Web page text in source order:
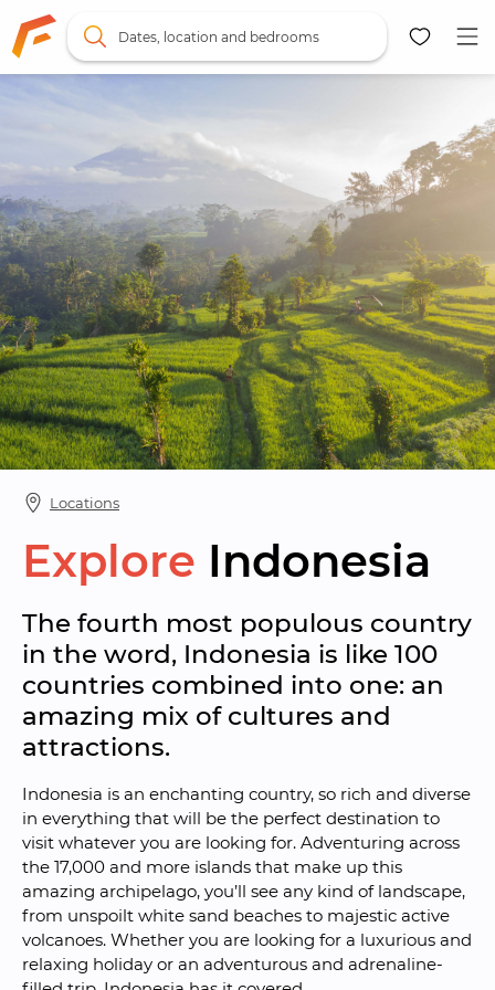
Dates, location and bedrooms
Locations
Explore Indonesia
The fourth most populous country
in the word, Indonesia is like 100
countries combined into one: an
amazing mix of cultures and
attractions.
Indonesia is an enchanting country, so rich and diverse
in everything that will be the perfect destination to
visit whatever you are looking for. Adventuring across
the 17,000 and more islands that make up this
amazing archipelago, you’ll see any kind of landscape,
from unspoilt white sand beaches to majestic active
volcanoes. Whether you are looking for a luxurious and
relaxing holiday or an adventurous and adrenaline-